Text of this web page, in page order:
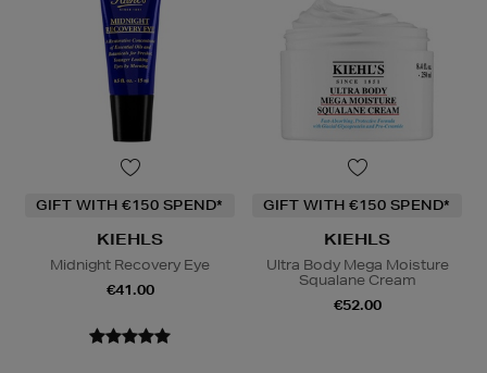
GIFT WITH €150 SPEND*
KIEHLS
Midnight Recovery Eye
€41.00
GIFT WITH €150 SPEND*
KIEHLS
Ultra Body Mega Moisture
Squalane Cream
€52.00